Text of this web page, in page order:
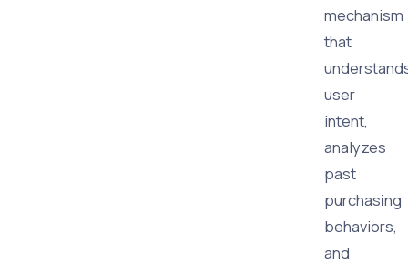
mechanism
that
user
intent,
analyzes
past
purchasing
behaviors,
and